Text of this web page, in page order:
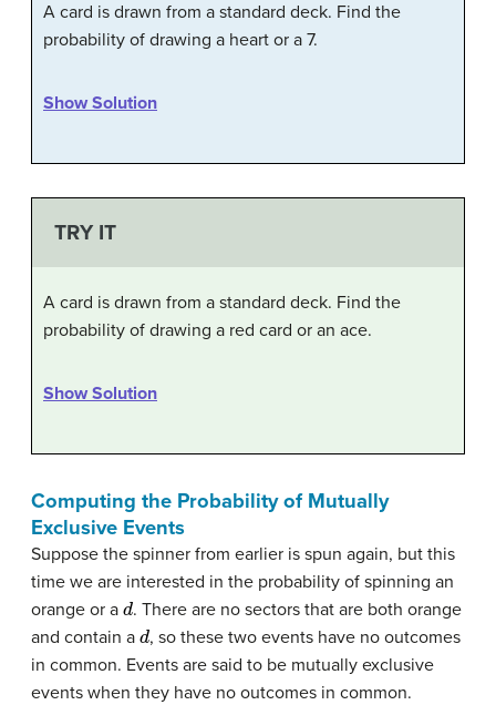
A card is drawn from a standard deck. Find the
probability of drawing a heart or a 7.
Show Solution
TRY IT
A card is drawn from a standard deck. Find the
probability of drawing a red card or an ace.
Show Solution
Computing the Probability of Mutually
Exclusive Events
Suppose the spinner from earlier is spun again, but this
time we are interested in the probability of spinning an
orange or a d. There are no sectors that are both orange
and contain a d, so these two events have no outcomes
in common. Events are said to be mutually exclusive
events when they have no outcomes in common.